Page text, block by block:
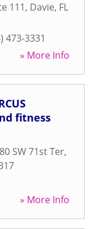
111, Davie, FL
473-3331
» More Info
fitness
SW 71st Ter,
» More Info